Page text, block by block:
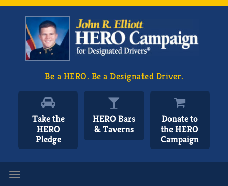
Be a HERO. Be a Designated Driver.
Take the
HERO
Pledge
HERO Bars
& Taverns
Donate to
the HERO
Campaign